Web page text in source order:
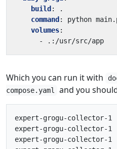
build :
.
command :
python
volumes:
-
.:/usr/src/app
Which you can run it with
compose.yaml
and you
expert-grogu-collector-1
expert-grogu-collector-
expert-grogu-collector-